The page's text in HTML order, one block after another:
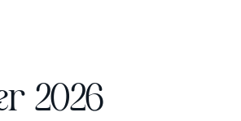
2026